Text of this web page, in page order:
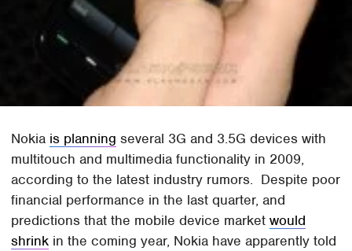
Nokia is planning several 3G and 3.5G devices with
multitouch and multimedia functionality in 2009,
according to the latest industry rumors. Despite poor
financial performance in the last quarter, and
predictions that the mobile device marketwould
shrink in the coming year, Nokia have apparently told